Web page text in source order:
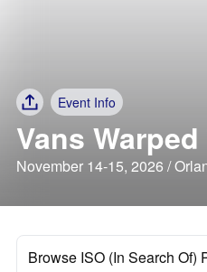
Event Info
Vans
November 14-15, 2026 /
Browse ISO (In Search Of)